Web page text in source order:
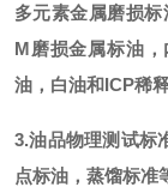
多元素金属磨损
M磨损金属标油
油，白油和ICP稀
3.油品物理测试标
点标油，蒸馏标准